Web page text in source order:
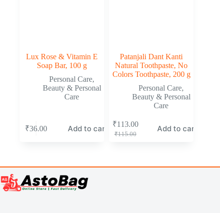
Lux Rose & Vitamin E
Soap Bar, 100 g
Personal Care,
Beauty & Personal
Care
₹36.00 Add to cart
Patanjali Dant Kanti
Natural Toothpaste, No
Colors Toothpaste, 200 g
Personal Care,
Beauty & Personal
Care
₹115.00
₹113.00 Add to cart